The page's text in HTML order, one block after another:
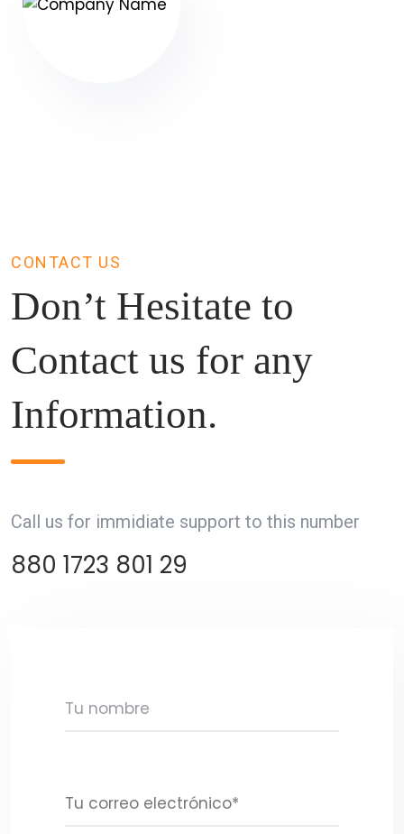
CONTACT US
Don’t Hesitate to
Contact us for any
Information.
Call us for immidiate support to this number
880 1723 801 29